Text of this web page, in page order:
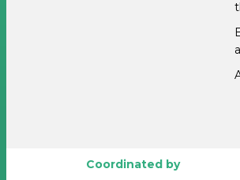
Coordinated by